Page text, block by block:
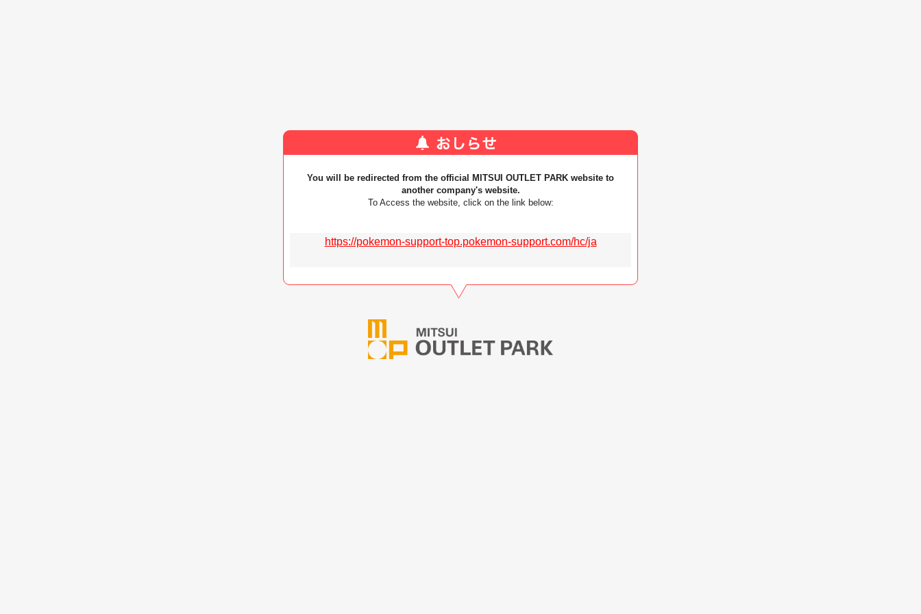
You will be redirected from the official MITSUI OUTLET PARK website to
another company's website.
To Access the website, click on the link below:
https://pokemon-support-top.pokemon-support.com/hc/ja